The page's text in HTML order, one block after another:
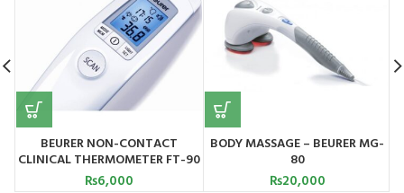
BEURER NON-CONTACT
CLINICAL THERMOMETER FT-90
₨6,000
BODY MASSAGE – BEURER MG-
80
₨20,000